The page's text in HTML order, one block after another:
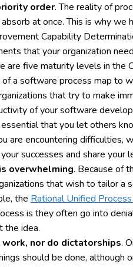
order. The reality of
at once. This is why
Capability
that your organization
are five maturity levels in
a software process map to
that try to make
of your software
that you let others
are encountering
successes and share
overwhelming. Because of
that wish to tailor
the Rational Unified
is they often go into
the idea.
nor do dictatorships.
should be done,